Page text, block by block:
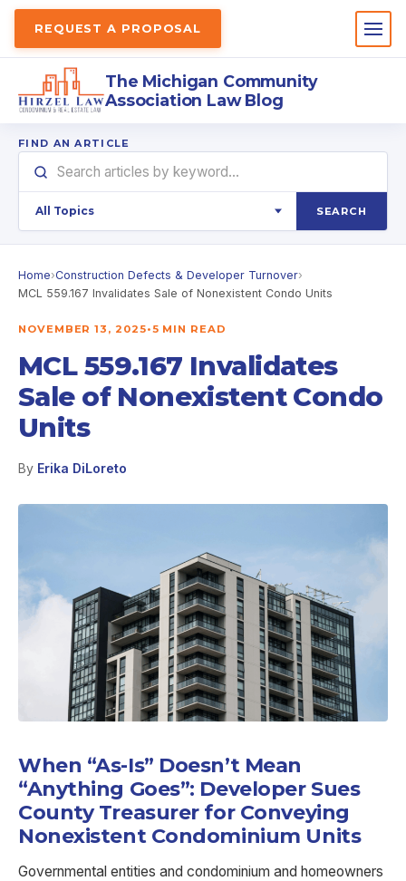
REQUEST A PROPOSAL
The Michigan Community
Association Law Blog
FIND AN ARTICLE
SEARCH
Home›Construction Defects & Developer Turnover›
MCL 559.167 Invalidates Sale of Nonexistent Condo Units
NOVEMBER 13, 2025•5 MIN READ
MCL 559.167 Invalidates
Sale of Nonexistent Condo
Units
By Erika DiLoreto
When “As-Is” Doesn’t Mean
“Anything Goes”: Developer Sues
County Treasurer for Conveying
Nonexistent Condominium Units
Governmental entities and condominium and homeowners